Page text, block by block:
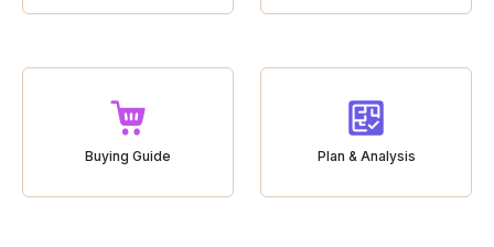
Buying Guide Plan & Analysis